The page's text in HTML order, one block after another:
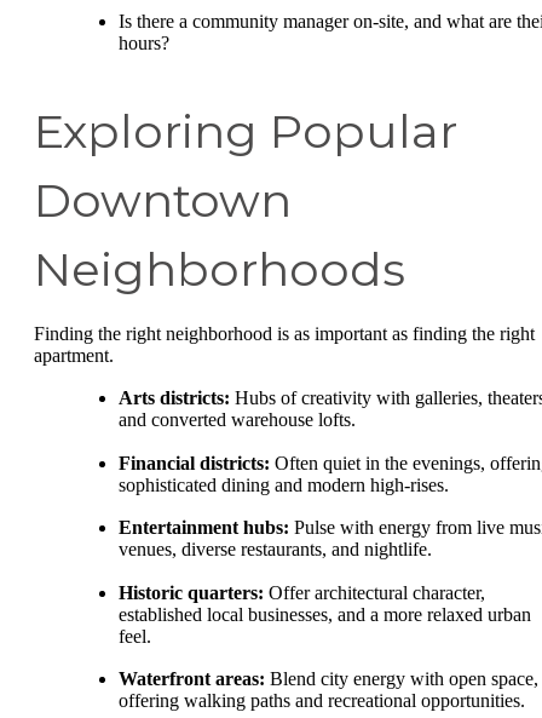
Is there a community manager on-site, and what are
hours?
Exploring Popular
Downtown
Neighborhoods
Finding the right neighborhood is as important as finding the right
apartment.
Arts districts: Hubs of creativity with galleries,
and converted warehouse lofts.
Financial districts: Often quiet in the evenings,
sophisticated dining and modern high-rises.
Entertainment hubs: Pulse with energy from live
venues, diverse restaurants, and nightlife.
Historic quarters: Offer architectural character,
established local businesses, and a more relaxed urban
feel.
Waterfront areas: Blend city energy with open space,
offering walking paths and recreational opportunities.